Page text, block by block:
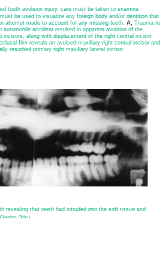
tooth avulsion injury, care must be taken to examine
be used to visualize any foreign body and/or dentition that
attempt made to account for any missing teeth. A,
Trauma to
automobile accident resulted in apparent avulsion of the
incisors, along with displacement of the right central incisor
film reveals an avulsed maxillary right central incisor and
resorbed primary right maxillary lateral incisor.
revealing that teeth had intruded into the soft tissue and
Ohio.)